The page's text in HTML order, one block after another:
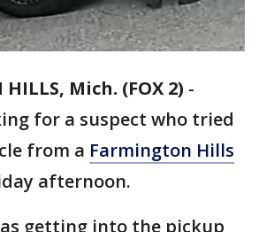
HILLS, Mich. (FOX 2) -
for a suspect who tried
from a Farmington Hills
afternoon.
getting into the pickup